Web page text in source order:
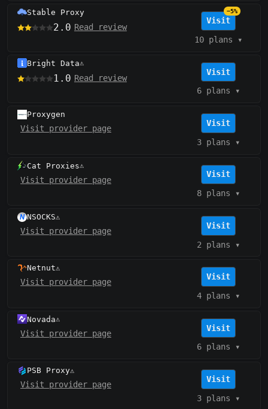
Stable Proxy
2.0 Read review
Visit
−5%
10 plans ▾
Bright Data⚠️
1.0 Read review
Visit
6 plans ▾
Proxygen
Visit provider page
Visit
3 plans ▾
Cat Proxies⚠️
Visit provider page
Visit
8 plans ▾
NSOCKS⚠️
Visit provider page
Visit
2 plans ▾
Netnut⚠️
Visit provider page
Visit
4 plans ▾
Novada⚠️
Visit provider page
Visit
6 plans ▾
PSB Proxy⚠️
Visit provider page
Visit
3 plans ▾